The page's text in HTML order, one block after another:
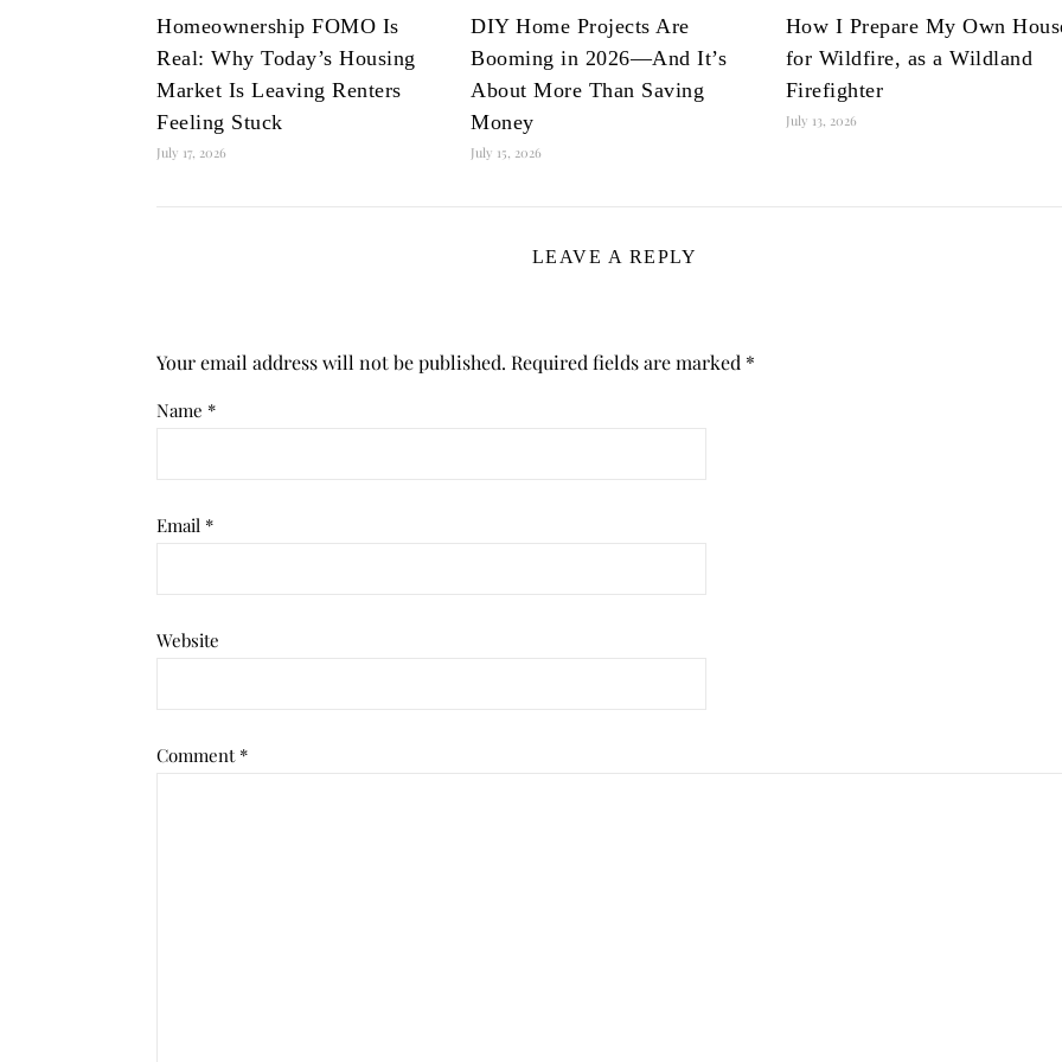
Homeownership FOMO Is
Real: Why Today’s Housing
Market Is Leaving Renters
Feeling Stuck
July 17, 2026
DIY Home Projects Are
Booming in 2026—And It’s
About More Than Saving
Money
July 15, 2026
How I Prepare My Own
for Wildfire, as a Wildland
Firefighter
July 13, 2026
LEAVE A REPLY
Your email address will not be published. Required fields are marked *
Name *
Email *
Website
Comment *